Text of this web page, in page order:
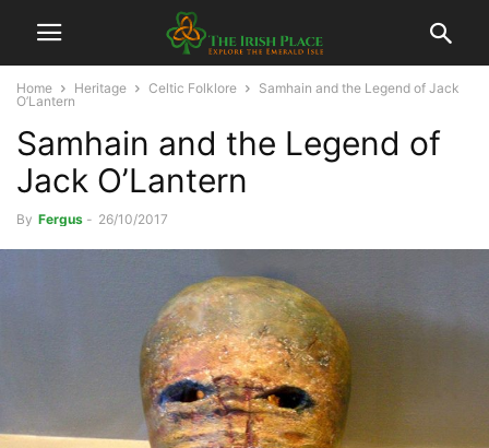
Home Heritage Celtic Folklore
Samhain and the Legend of Jack
O’Lantern
Samhain and the Legend of
Jack O’Lantern
By Fergus - 26/10/2017